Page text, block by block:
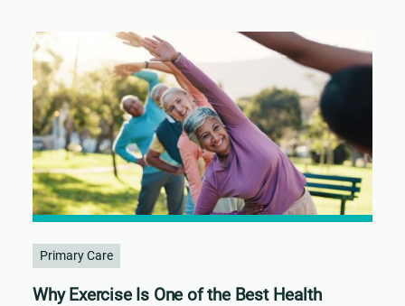
Primary Care
Why Exercise Is One of the Best Health